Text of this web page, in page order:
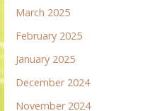
March 2025
February 2025
January 2025
December 2024
November 2024